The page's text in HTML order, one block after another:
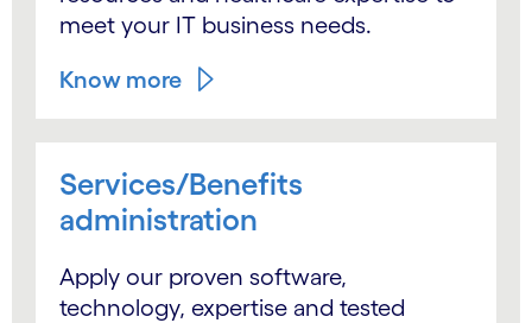
meet your IT business needs.
Know more
Services/Benefits
administration
Apply our proven software,
technology, expertise and tested